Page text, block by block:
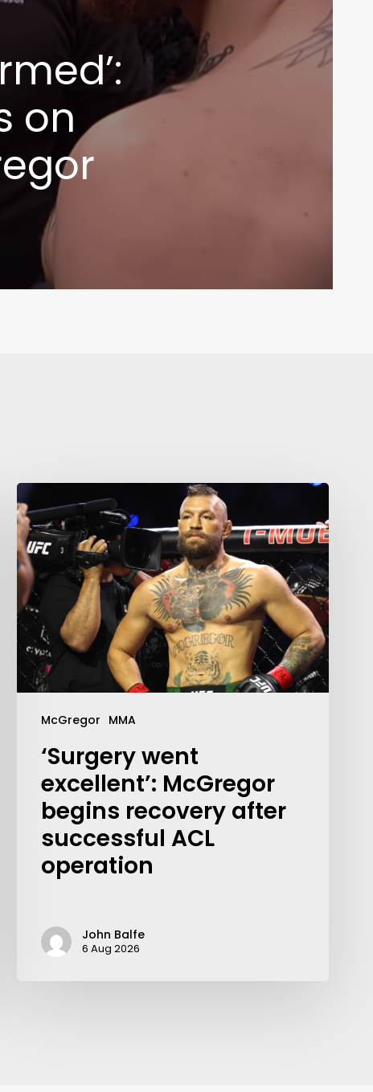
on
McGregor MMA
‘Surgery went
excellent’: McGregor
begins recovery after
successful ACL
operation
John Balfe
6 Aug 2026